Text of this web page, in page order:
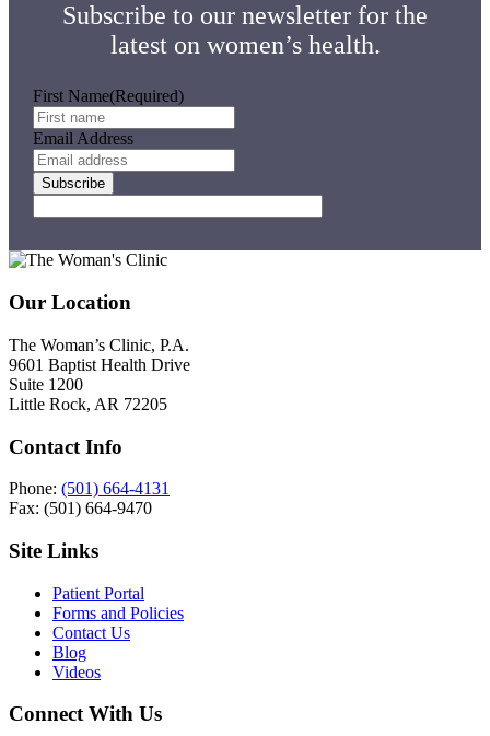
Subscribe to our newsletter for the
latest on women’s health.
First Name(Required)
Email Address
Footer
Our Location
The Woman’s Clinic, P.A.
9601 Baptist Health Drive
Suite 1200
Little Rock, AR 72205
Contact Info
Phone: (501) 664-4131
Fax: (501) 664-9470
Site Links
Patient Portal
Forms and Policies
Contact Us
Blog
Videos
Connect With Us